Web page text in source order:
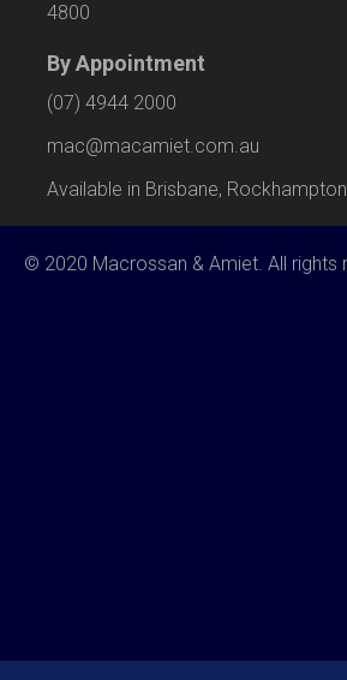
4800
By Appointment
(07) 4944 2000
mac@macamiet.com.au
Available in Brisbane,
© 2020 Macrossan & Amiet. All rights